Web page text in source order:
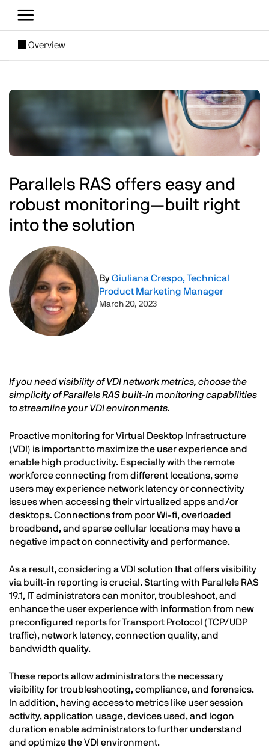
[SUBNAV] Blogs
Overview
Image
Parallels RAS offers easy and
robust monitoring—built right
into the solution
Image
ByGiuliana Crespo, Technical
Product Marketing Manager
March 20, 2023
Text
If you need visibility of VDI network metrics, choose the
simplicity of Parallels RAS built-in monitoring capabilities
to streamline your VDI environments.
Proactive monitoring for Virtual Desktop Infrastructure
(VDI) is important to maximize the user experience and
enable high productivity. Especially with the remote
workforce connecting from different locations, some
users may experience network latency or connectivity
issues when accessing their virtualized apps and/or
desktops. Connections from poor Wi-fi, overloaded
broadband, and sparse cellular locations may have a
negative impact on connectivity and performance.
As a result, considering a VDI solution that offers visibility
via built-in reporting is crucial. Starting with Parallels RAS
19.1, IT administrators can monitor, troubleshoot, and
enhance the user experience with information from new
preconfigured reports for Transport Protocol (TCP/UDP
traffic), network latency, connection quality, and
bandwidth quality.
These reports allow administrators the necessary
visibility for troubleshooting, compliance, and forensics.
In addition, having access to metrics like user session
activity, application usage, devices used, and logon
duration enable administrators to further understand
and optimize the VDI environment.